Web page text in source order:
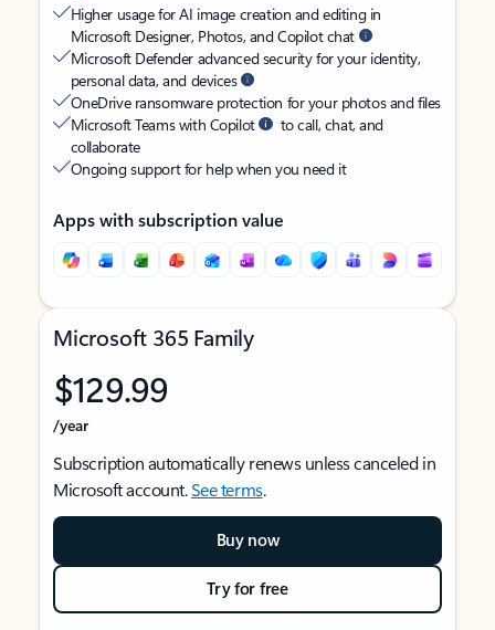
Higher usage for AI image creation and editing in
Microsoft Designer, Photos, and Copilot chat
Microsoft Defender advanced security for your identity,
personal data, and devices
OneDrive ransomware protection for your photos and files
Microsoft Teams with Copilot
to call, chat, and
collaborate
Ongoing support for help when you need it
Apps with subscription value
Microsoft 365 Family
$129.99
/year
Subscription automatically renews unless canceled in
Microsoft account.See terms.
Buy now
Try for free